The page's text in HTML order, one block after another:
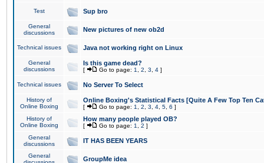
Test Sup bro
General
discussions
New pictures of new ob2d
Technical issues Java not working right on Linux
General
discussions
Is this game dead?
[ Go to page: 1 2 3 4 ]
Technical issues No Server To Select
History of
Online Boxing
Online Boxing's Statistical Facts [Quite A Few Top Ten
[ Go to page: 1 2 3 4 5 6 ]
History of
Online Boxing
How many people played OB?
[ Go to page: 1 2 ]
General
discussions
IT HAS BEEN YEARS
General
GroupMe idea